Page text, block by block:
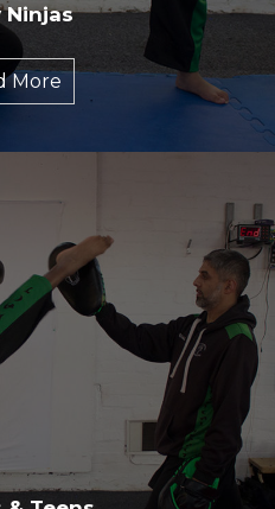
Ninjas
More